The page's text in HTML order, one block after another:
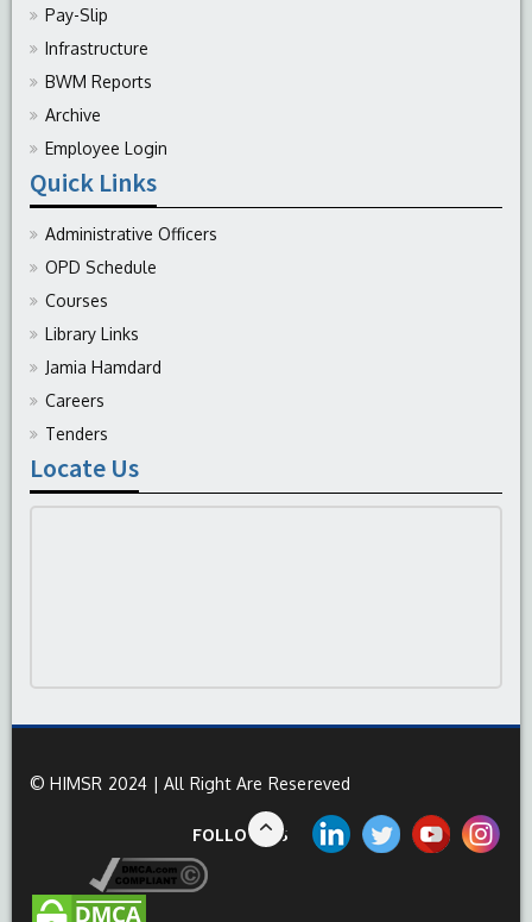
Pay-Slip
Infrastructure
BWM Reports
Archive
Employee Login
Quick Links
Administrative Officers
OPD Schedule
Courses
Library Links
Jamia Hamdard
Careers
Tenders
Locate Us
© HIMSR 2024 | All Right Are Resereved
FOLLOW US